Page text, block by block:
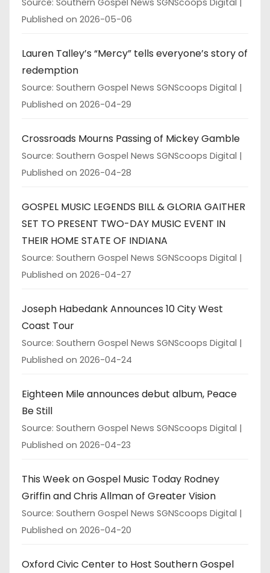
Published on 2026-05-06
Lauren Talley’s “Mercy” tells everyone’s story of
redemption
Source: Southern Gospel News SGNScoops Digital
Published on 2026-04-29
Crossroads Mourns Passing of Mickey Gamble
Source: Southern Gospel News SGNScoops Digital
Published on 2026-04-28
GOSPEL MUSIC LEGENDS BILL & GLORIA GAITHER
SET TO PRESENT TWO-DAY MUSIC EVENT IN
THEIR HOME STATE OF INDIANA
Source: Southern Gospel News SGNScoops Digital
Published on 2026-04-27
Joseph Habedank Announces 10 City West
Coast Tour
Source: Southern Gospel News SGNScoops Digital
Published on 2026-04-24
Eighteen Mile announces debut album, Peace
Be Still
Source: Southern Gospel News SGNScoops Digital
Published on 2026-04-23
This Week on Gospel Music Today Rodney
Griffin and Chris Allman of Greater Vision
Source: Southern Gospel News SGNScoops Digital
Published on 2026-04-20
Oxford Civic Center to Host Southern Gospel